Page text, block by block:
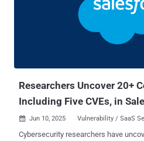
Researchers Uncover 20+
Including Five CVEs, in
 Jun 10, 2025 Vulnerability / SaaS
Cybersecurity researchers have